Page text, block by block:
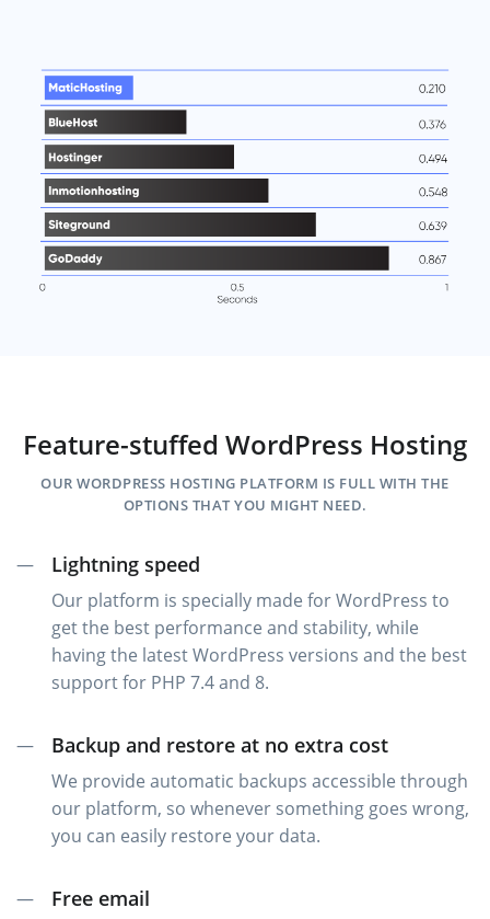
Feature-stuffed WordPress Hosting
OUR WORDPRESS HOSTING PLATFORM IS FULL WITH THE
OPTIONS THAT YOU MIGHT NEED.
— Lightning speed
Our platform is specially made for WordPress to
get the best performance and stability, while
having the latest WordPress versions and the best
support for PHP 7.4 and 8.
— Backup and restore at no extra cost
We provide automatic backups accessible through
our platform, so whenever something goes wrong,
you can easily restore your data.
— Free email